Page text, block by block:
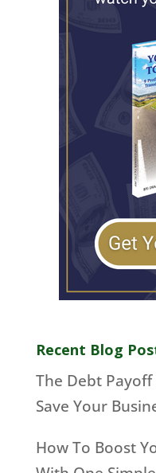
Recent Blog
The Debt
Save Your
How To Boost